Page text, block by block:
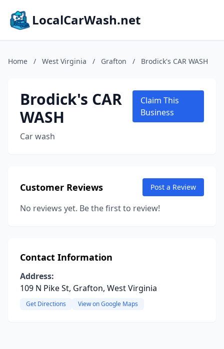
LocalCarWash.net
Home / West Virginia / Grafton / Brodick's CAR WASH
Brodick's CAR
WASH
Car wash
Claim This
Business
Customer Reviews Post a Review
No reviews yet. Be the first to review!
Contact Information
Address:
109 N Pike St, Grafton, West Virginia
Get Directions View on Google Maps